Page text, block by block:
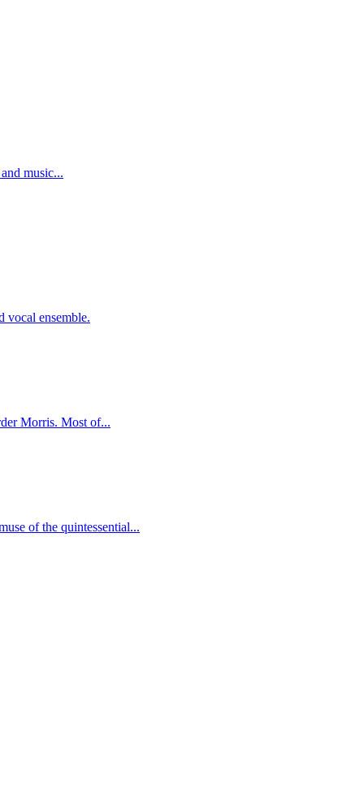
music...
vocal ensemble.
Morris. Most of...
of the quintessential...